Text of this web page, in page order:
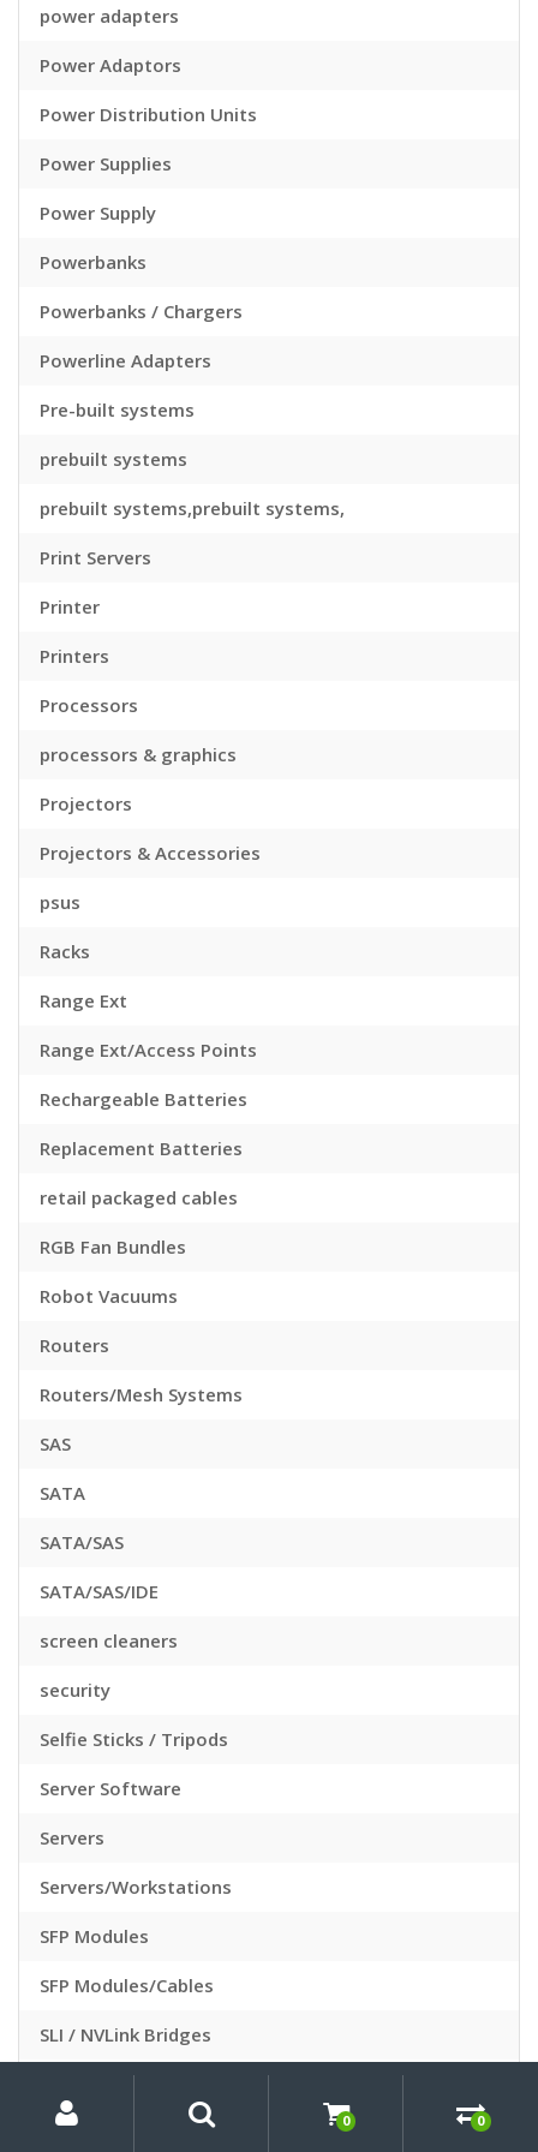
power adapters
Power Adaptors
Power Distribution Units
Power Supplies
Power Supply
Powerbanks
Powerbanks / Chargers
Powerline Adapters
Pre-built systems
prebuilt systems
prebuilt systems,prebuilt systems,
Print Servers
Printer
Printers
Processors
processors & graphics
Projectors
Projectors & Accessories
psus
Racks
Range Ext
Range Ext/Access Points
Rechargeable Batteries
Replacement Batteries
retail packaged cables
RGB Fan Bundles
Robot Vacuums
Routers
Routers/Mesh Systems
SAS
SATA
SATA/SAS
SATA/SAS/IDE
screen cleaners
security
Selfie Sticks / Tripods
Server Software
Servers
Servers/Workstations
SFP Modules
SFP Modules/Cables
SLI / NVLink Bridges
Slide Viewers
Account
0 0